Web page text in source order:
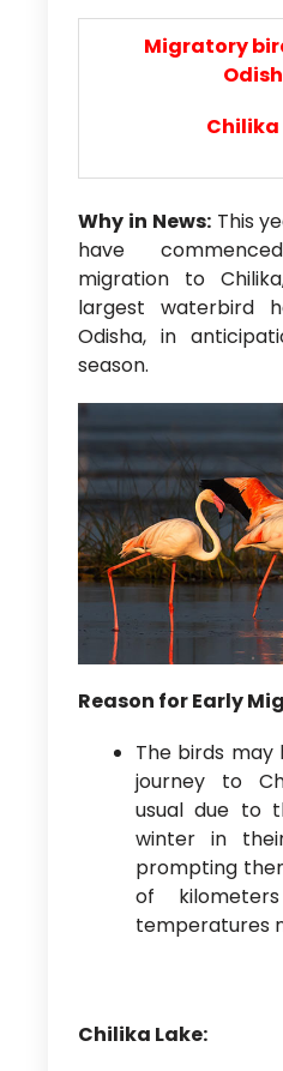
Migratory
Chilika
Why in News:This
have
migration to
largest waterbird
Odisha, in
season.
Reason for Early
The birds
journey to
usual due to
winter in
prompting
of
temperatures
Chilika Lake: